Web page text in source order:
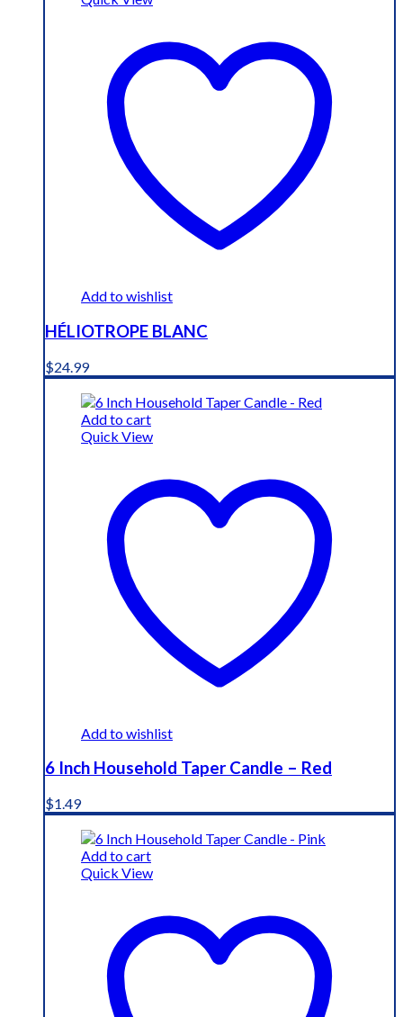
Add to wishlist
HÉLIOTROPE BLANC
$24.99
Add to cart
Quick View
Add to wishlist
6 Inch Household Taper Candle – Red
$1.49
Add to cart
Quick View